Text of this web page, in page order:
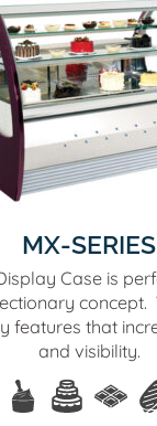
MX-SERIES
Case is
concept.
features that
and visibility.